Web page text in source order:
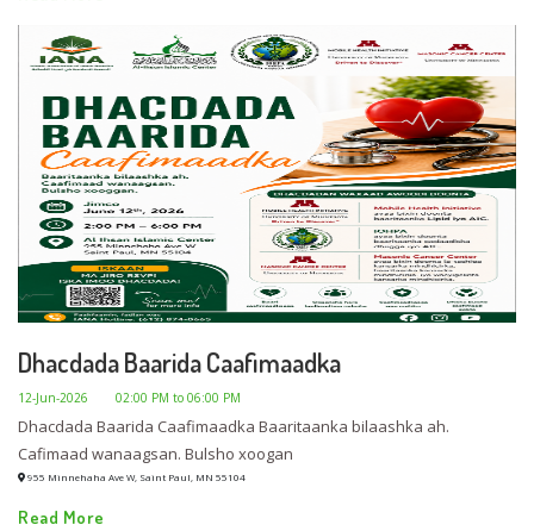
Dhacdada Baarida Caafimaadka
12-Jun-2026 02:00 PM to 06:00 PM
Dhacdada Baarida Caafimaadka Baaritaanka bilaashka ah.
Cafimaad wanaagsan. Bulsho xoogan
955 Minnehaha Ave W, Saint Paul, MN 55104
Read More